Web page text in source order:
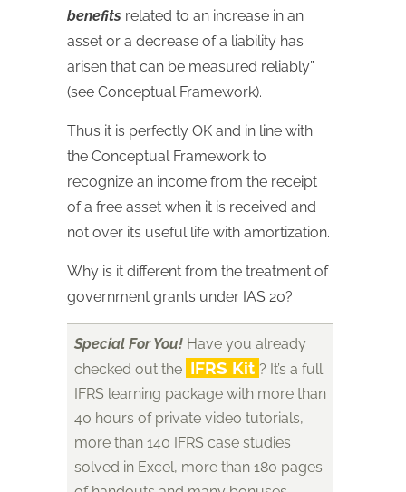
benefits related to an increase in an
asset or a decrease of a liability has
arisen that can be measured reliably”
(see Conceptual Framework).
Thus it is perfectly OK and in line with
the Conceptual Framework to
recognize an income from the receipt
of a free asset when it is received and
not over its useful life with amortization.
Why is it different from the treatment of
government grants under IAS 20?
Special For You! Have you already
checked out the IFRS Kit ? It’s a full
IFRS learning package with more than
40 hours of private video tutorials,
more than 140 IFRS case studies
solved in Excel, more than 180 pages